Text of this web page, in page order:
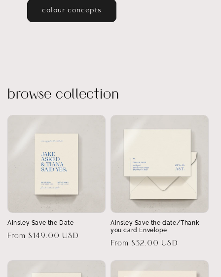
colour concepts
browse collection
Ainsley Save the Date
Regular
From $149.00 USD
Ainsley Save the date/Thank
you card Envelope
Regular
From $32.00 USD